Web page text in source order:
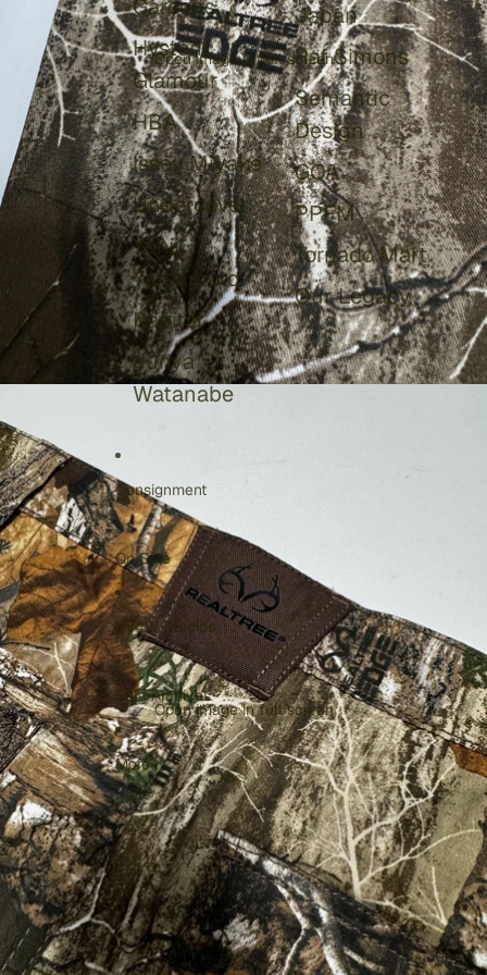
Garçons
Hysteric
Glamour
HBA
Issey Miyake
Undercover
Yohji
Yamamoto
Kapital
Junya
Watanabe
Japan
Raf Simons
Semantic
Design
GOA
PPFM
Tornado Mart
Our Legacy
Consignment
On Sale
VV4W Studios
Sold Archives
More
Open image in full screen
Open image in full screen